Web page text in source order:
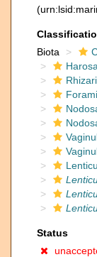
Biota
Harosa
Status